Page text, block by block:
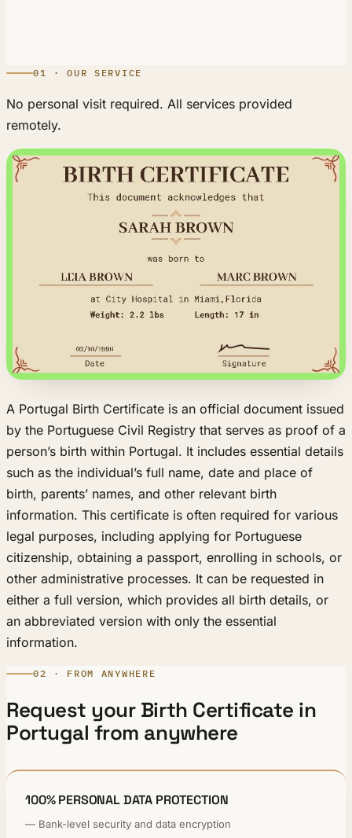
01 · OUR SERVICE
No personal visit required. All services provided
remotely.
A Portugal Birth Certificate is an official document issued
by the Portuguese Civil Registry that serves as proof of a
person’s birth within Portugal. It includes essential details
such as the individual’s full name, date and place of
birth, parents’ names, and other relevant birth
information. This certificate is often required for various
legal purposes, including applying for Portuguese
citizenship, obtaining a passport, enrolling in schools, or
other administrative processes. It can be requested in
either a full version, which provides all birth details, or
an abbreviated version with only the essential
information.
02 · FROM ANYWHERE
Request your Birth Certificate in
Portugal from anywhere
100% PERSONAL DATA PROTECTION
— Bank-level security and data encryption